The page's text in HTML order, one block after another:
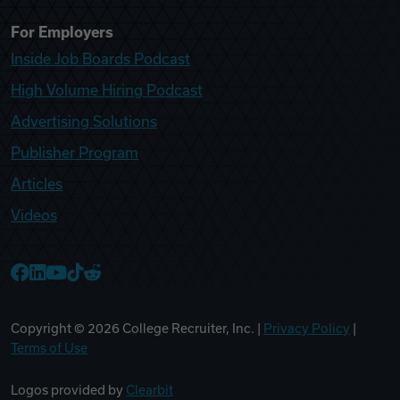
For Employers
Inside Job Boards Podcast
High Volume Hiring Podcast
Advertising Solutions
Publisher Program
Articles
Videos
Copyright © 2026 College Recruiter, Inc. | Privacy Policy
Terms of Use
Logos provided by Clearbit